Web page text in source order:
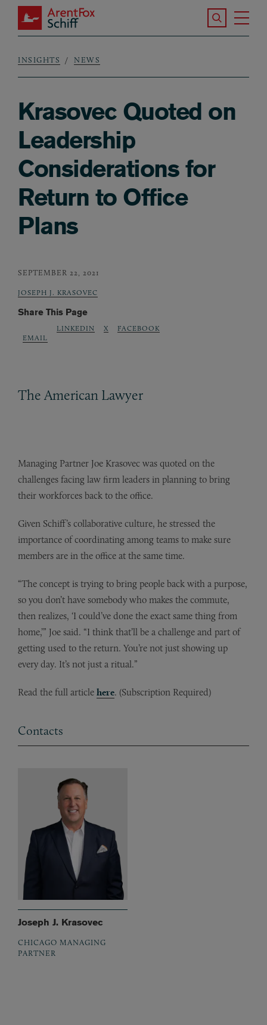
Skip to main content
ArentFox Schiff
Search the
Breadcrumb
INSIGHTS NEWS
Krasovec Quoted on
Leadership
Considerations for
Return to Office
Plans
SEPTEMBER 22, 2021
JOSEPH J. KRASOVEC
Share This Page
EMAIL
LINKEDIN X FACEBOOK
The American Lawyer
Managing Partner Joe Krasovec was quoted on the
challenges facing law firm leaders in planning to bring
their workforces back to the office.
Given Schiff’s collaborative culture, he stressed the
importance of coordinating among teams to make sure
members are in the office at the same time.
“The concept is trying to bring people back with a purpose,
so you don’t have somebody who makes the commute,
then realizes, ‘I could’ve done the exact same thing from
home,’” Joe said. “I think that’ll be a challenge and part of
getting used to the return. You’re not just showing up
every day. It’s not just a ritual.”
Read the full article here. (Subscription Required)
Contacts
Joseph J. Krasovec
CHICAGO MANAGING
PARTNER